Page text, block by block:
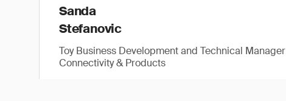
Sanda
Stefanovic
Toy Business Development and Technical Manager
Connectivity & Products